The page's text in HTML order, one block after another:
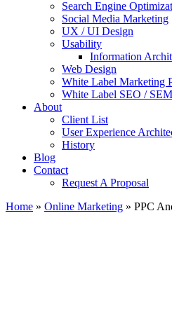
Search Engine
Social Media Marketing
UX / UI Design
Usability
Information
Web Design
White Label Marketing
White Label SEO /
About
Client List
User Experience
History
Blog
Contact
Request A Proposal
Home » Online Marketing » PPC